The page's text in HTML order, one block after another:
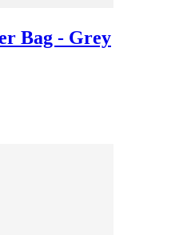
Bag - Grey